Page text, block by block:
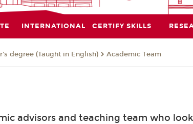
INTERNATIONAL CERTIFY SKILLS
degree (Taught in English) Academic Team
advisors and teaching team who